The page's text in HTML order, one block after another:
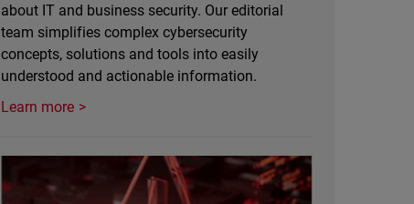
about IT and business security. Our editorial
team simplifies complex cybersecurity
concepts, solutions and tools into easily
understood and actionable information.
Learn more